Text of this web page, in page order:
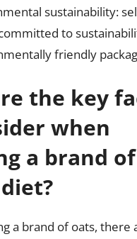
sustainability:
to
friendly
the key
when
a brand
a brand of oats, there